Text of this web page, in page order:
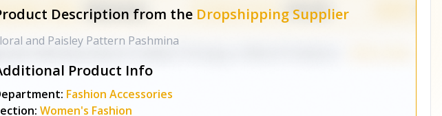
Description from the Dropshipping Supplier
and Paisley Pattern Pashmina
Product Info
Fashion Accessories
Women's Fashion